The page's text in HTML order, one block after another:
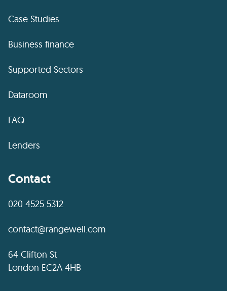
Case Studies
Business finance
Supported Sectors
Dataroom
FAQ
Lenders
Contact
020 4525 5312
contact@rangewell.com
64 Clifton St
London EC2A 4HB